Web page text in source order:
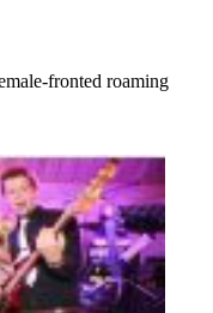
fronted roaming